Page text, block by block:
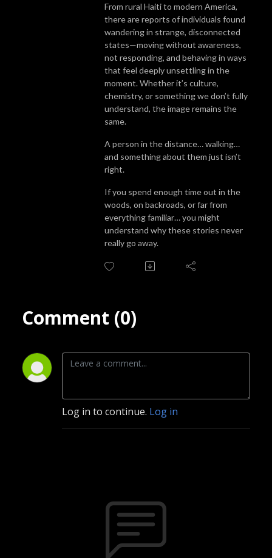
From rural Haiti to modern America,
there are reports of individuals found
wandering in strange, disconnected
states—moving without awareness,
not responding, and behaving in ways
that feel deeply unsettling in the
moment. Whether it’s culture,
chemistry, or something we don’t fully
understand, the image remains the
same.
A person in the distance… walking…
and something about them just isn’t
right.
If you spend enough time out in the
woods, on backroads, or far from
everything familiar… you might
understand why these stories never
really go away.
Comment (0)
Log in to continue. Log in